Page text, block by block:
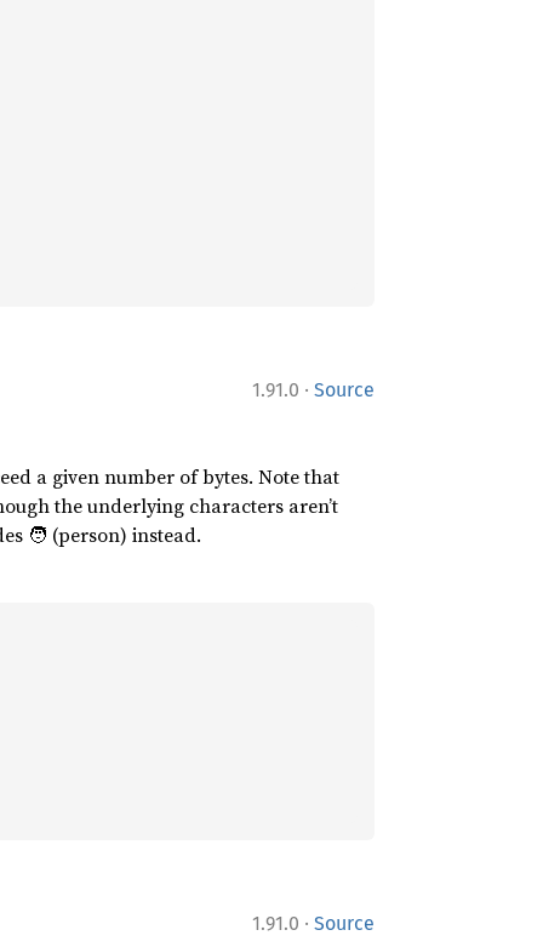
1.91.0 · Source
a given number of bytes. Note that
the underlying characters aren’t
🧑 (person) instead.
1.91.0 · Source